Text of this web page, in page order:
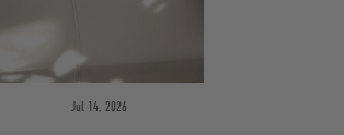
Jul 14, 2026